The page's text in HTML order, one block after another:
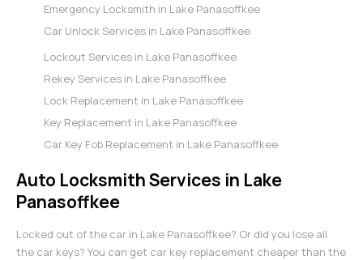
Emergency Locksmith in Lake Panasoffkee
Car Unlock Services in Lake Panasoffkee
Lockout Services in Lake Panasoffkee
Rekey Services in Lake Panasoffkee
Lock Replacement in Lake Panasoffkee
Key Replacement in Lake Panasoffkee
Car Key Fob Replacement in Lake Panasoffkee
Auto Locksmith Services in Lake
Panasoffkee
Locked out of the car in Lake Panasoffkee? Or did you lose all
the car keys? You can get car key replacement cheaper than the